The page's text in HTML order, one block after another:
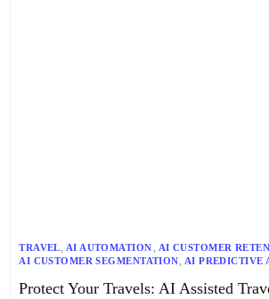
TRAVEL AI AUTOMATION AI CUSTOMER
AI CUSTOMER SEGMENTATION
AI PREDICTIVE
AI RISK MANAGEMENT,TRANSPORTATION
Protect Your Travels: AI Assisted